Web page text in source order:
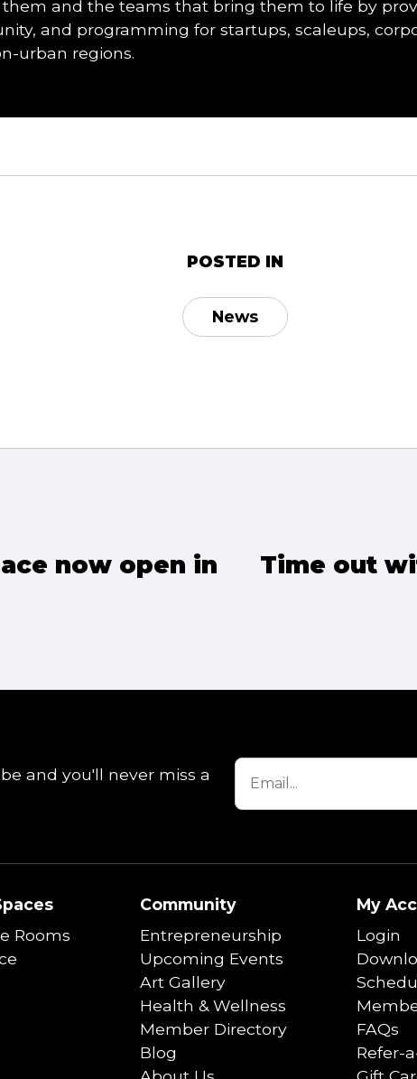
and the teams that bring them to life by
and programming for startups, scaleups,
urban regions.
POSTED IN
News
now open in
Time out
and you'll never miss a
Rooms
Community
Entrepreneurship
Upcoming Events
Art Gallery
Health & Wellness
Member Directory
Blog
My
Login
FAQs
Refer-